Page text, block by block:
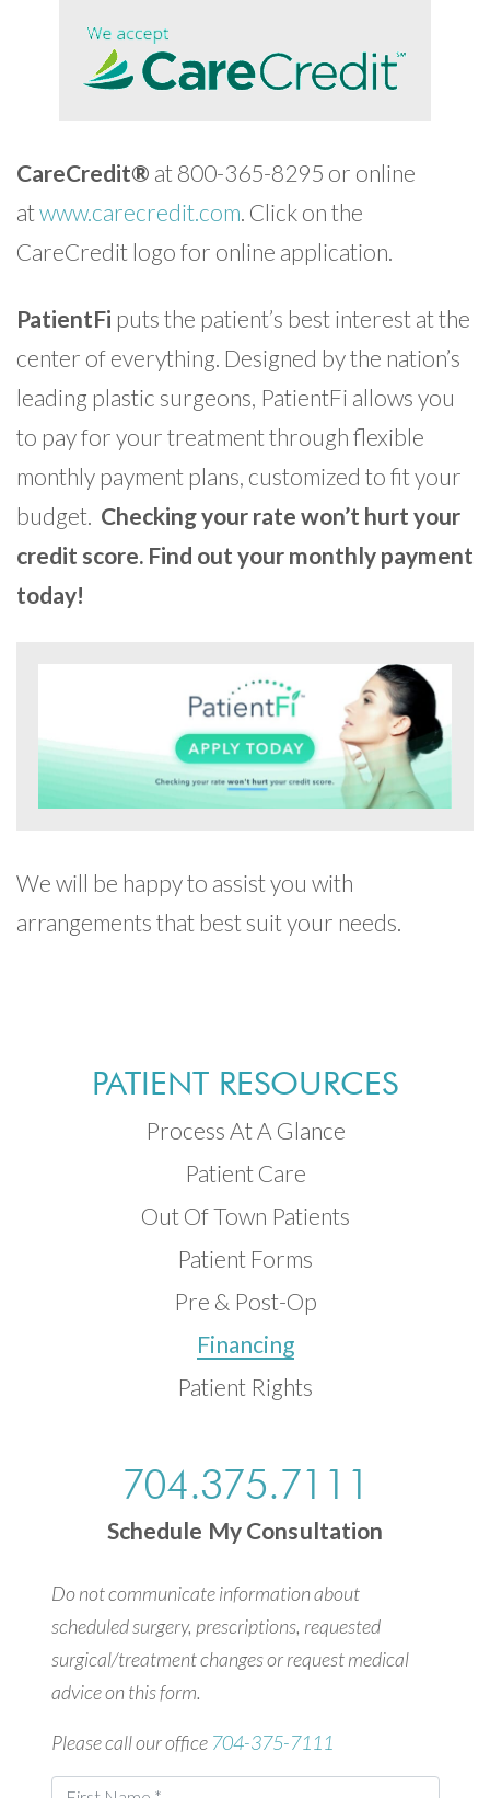
CareCredit® at 800-365-8295 or online
atwww.carecredit.com. Click on the
CareCredit logo for online application.
PatientFi puts the patient’s best interest at the
center of everything. Designed by the nation’s
leading plastic surgeons, PatientFi allows you
to pay for your treatment through flexible
monthly payment plans, customized to fit your
budget. Checking your rate won’t hurt your
credit score. Find out your monthly payment
today!
We will be happy to assist you with
arrangements that best suit your needs.
704.375.7111
Schedule My Consultation
Do not communicate information about
scheduled surgery, prescriptions, requested
surgical/treatment changes or request medical
advice on this form.
Please call our office 704-375-7111
PATIENT RESOURCES
Process At A Glance
Patient Care
Out Of Town Patients
Patient Forms
Pre & Post-Op
Financing
Patient Rights